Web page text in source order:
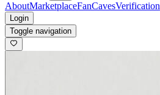
AboutMarketplaceFanCavesVerification
Login
Toggle navigation